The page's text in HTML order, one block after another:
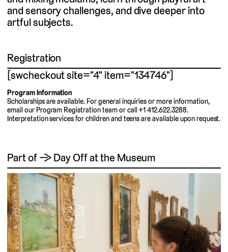
and sensory challenges, and dive deeper into
artful subjects.
Registration
[swcheckout site="4" item="134746"]
Program Information
Scholarships are available. For general inquiries or more information,
email our Program Registration team or call +1 412.622.3288.
Interpretation services for children and teens are available upon request.
Part of → Day Off at the Museum